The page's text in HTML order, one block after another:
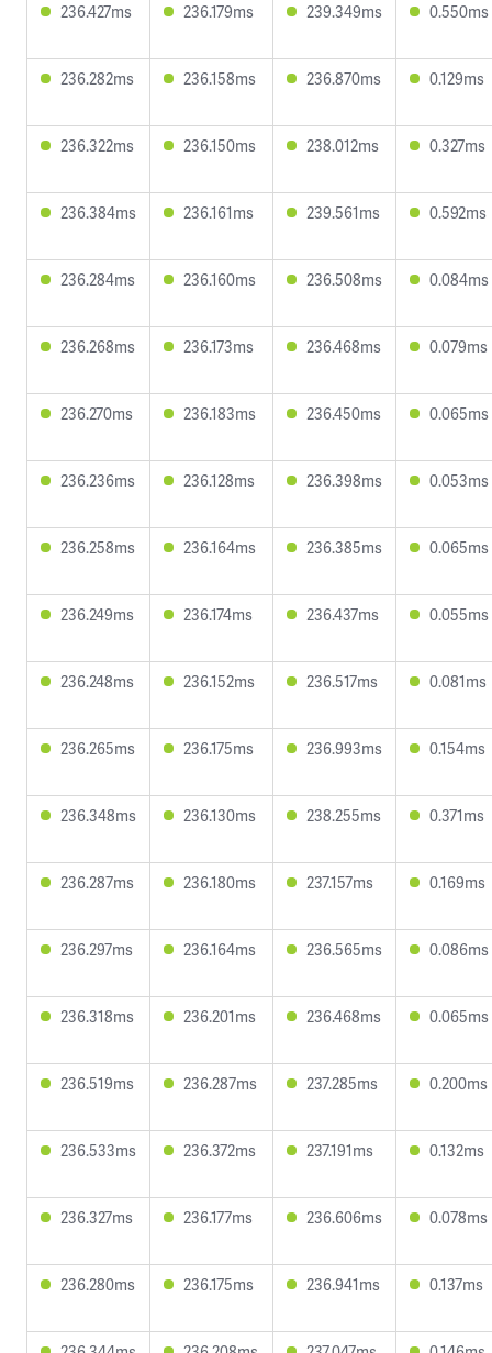
236.427ms 236.179ms 239.349ms 0.550ms
236.282ms 236.158ms 236.870ms 0.129ms
236.322ms 236.150ms 238.012ms 0.327ms
236.384ms 236.161ms 239.561ms 0.592ms
236.284ms 236.160ms 236.508ms 0.084ms
236.268ms 236.173ms 236.468ms 0.079ms
236.270ms 236.183ms 236.450ms 0.065ms
236.236ms 236.128ms 236.398ms 0.053ms
236.258ms 236.164ms 236.385ms 0.065ms
236.249ms 236.174ms 236.437ms 0.055ms
236.248ms 236.152ms 236.517ms 0.081ms
236.265ms 236.175ms 236.993ms 0.154ms
236.348ms 236.130ms 238.255ms 0.371ms
236.287ms 236.180ms 237.157ms 0.169ms
236.297ms 236.164ms 236.565ms 0.086ms
236.318ms 236.201ms 236.468ms 0.065ms
236.519ms 236.287ms 237.285ms 0.200ms
236.533ms 236.372ms 237.191ms 0.132ms
236.327ms 236.177ms 236.606ms 0.078ms
236.280ms 236.175ms 236.941ms 0.137ms